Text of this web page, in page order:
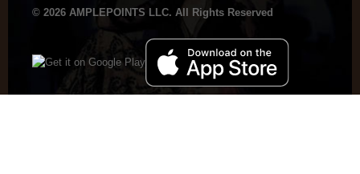
© 2026 AMPLEPOINTS LLC. All Rights Reserved